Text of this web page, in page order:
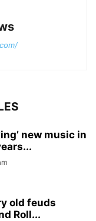
new music in
old feuds
Roll...